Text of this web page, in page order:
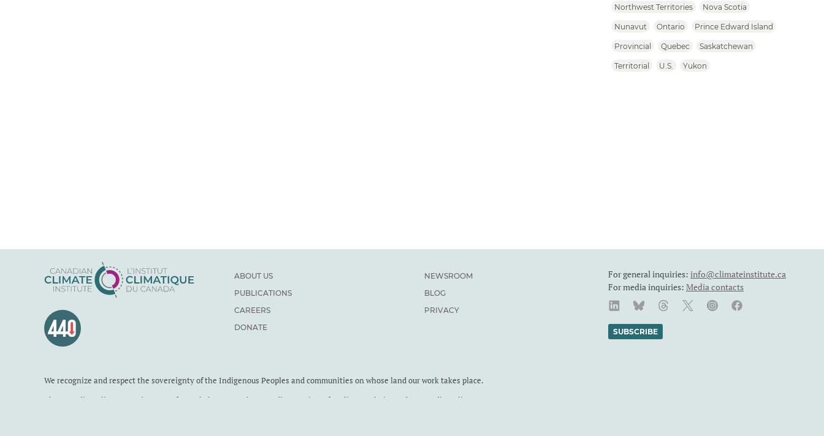
Northwest Territories Nova Scotia
Nunavut Ontario Prince Edward Island
Provincial Quebec Saskatchewan
Territorial U.S. Yukon
ABOUT US
NEWSROOM
PUBLICATIONS
BLOG
CAREERS
PRIVACY
DONATE
For general inquiries: info@climateinstitute.ca
For media inquiries: Media contacts
SUBSCRIBE
We recognize and respect the sovereignty of the Indigenous Peoples and communities on whose land our work takes place.
The Canadian Climate Institute was formerly known as the Canadian Institute for Climate Choices. The Canadian Climate